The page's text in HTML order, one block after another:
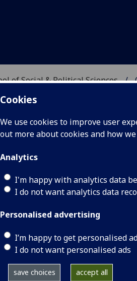
Cookies
We use cookies to improve user
out more about cookies and how
Analytics
I'm happy with analytics data
I do not want analytics data
Personalised advertising
I’m happy to get personalised
I do not want personalised ads
save choices accept all
of Social & Political Sciences
SOCIAL &
of Social & Political Sciences)
London, N1 7TB